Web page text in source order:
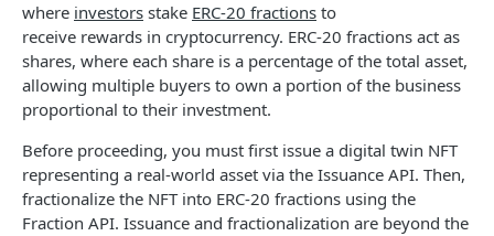
Get pool
Get stake
Search stakes GET
Search stake events
Get stake GET
Grant role
Search roles POST
Search role events
Get roles GET
Grant role POST
Search roles GET
STAKING TEMPLATES API
Reputation
Get platform deploy event
GET
Get pool create event GET
Get reward
Reputation Lock
Get stake event GET
Get pool create event
RWA
Get platform deploy event
GET
Get stake event
FRACTION API
where investors stake ERC-20 fractions to
receive rewards in cryptocurrency. ERC-20 fractions act as
shares, where each share is a percentage of the total asset,
allowing multiple buyers to own a portion of the business
proportional to their investment.
Before proceeding, you must first issue a digital twin NFT
representing a real-world asset via the Issuance API. Then,
fractionalize the NFT into ERC-20 fractions using the
Fraction API. Issuance and fractionalization are beyond the